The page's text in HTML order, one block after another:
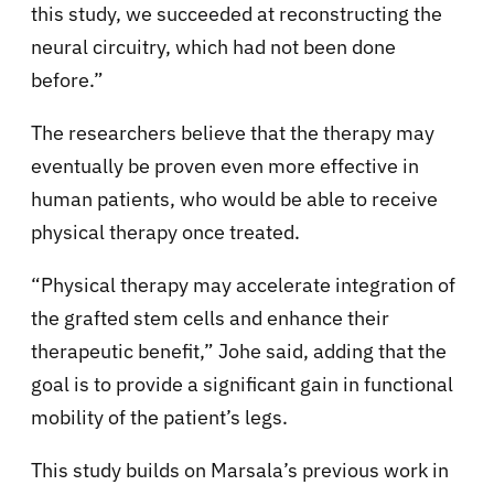
this study, we succeeded at reconstructing the
neural circuitry, which had not been done
before.”
The researchers believe that the therapy may
eventually be proven even more effective in
human patients, who would be able to receive
physical therapy once treated.
“Physical therapy may accelerate integration of
the grafted stem cells and enhance their
therapeutic benefit,” Johe said, adding that the
goal is to provide a significant gain in functional
mobility of the patient’s legs.
This study builds on Marsala’s previous work in